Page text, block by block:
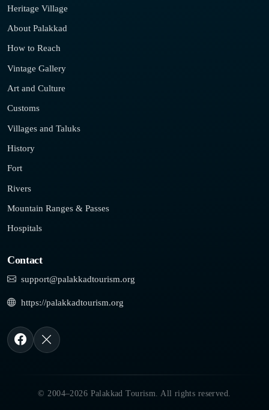
Heritage Village
About Palakkad
How to Reach
Vintage Gallery
Art and Culture
Customs
Villages and Taluks
History
Fort
Rivers
Mountain Ranges & Passes
Hospitals
Contact
support@palakkadtourism.org
https://palakkadtourism.org
© 2004–2026 Palakkad Tourism. All rights reserved.